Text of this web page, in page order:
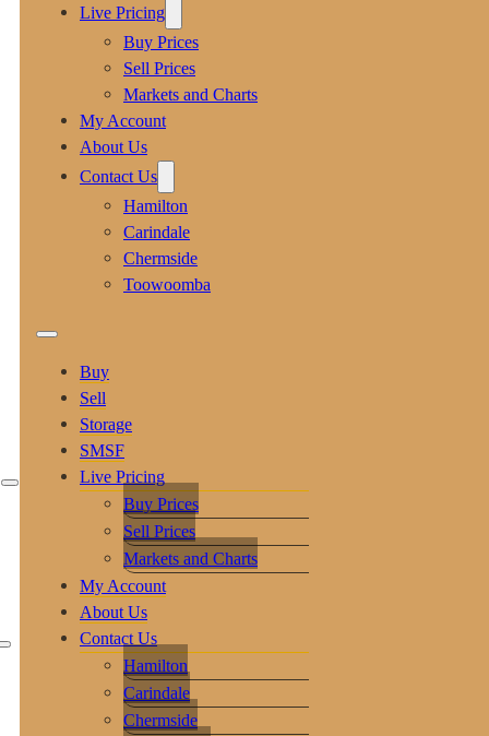
Live Pricing
Buy Prices
Sell Prices
Markets and Charts
My Account
About Us
Contact Us
Hamilton
Carindale
Chermside
Toowoomba
Buy
Sell
Storage
SMSF
Live Pricing
Buy Prices
Sell Prices
Markets and Charts
My Account
About Us
Contact Us
Hamilton
Carindale
Chermside